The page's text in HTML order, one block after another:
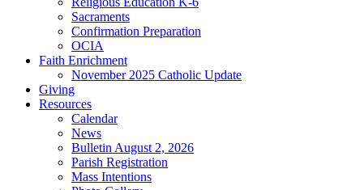
Sacraments
Confirmation Preparation
OCIA
Faith Enrichment
November 2025 Catholic Update
Giving
Resources
Calendar
News
Bulletin August 2, 2026
Parish Registration
Mass Intentions